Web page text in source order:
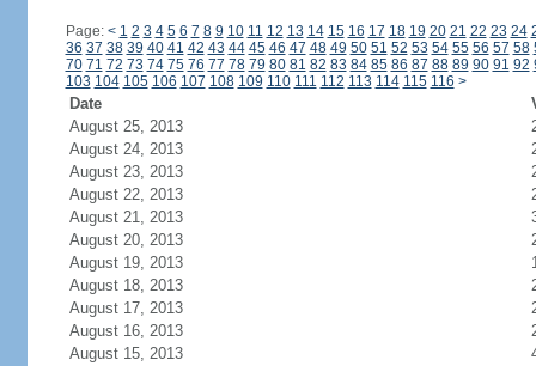
Page: < 1 2 3 4 5 6 7 8 9 10 11 12 13 14 15 16 17 18 19 20 21 22 23 24
36 37 38 39 40 41 42 43 44 45 46 47 48 49 50 51 52 53 54 55 56 57 58
70 71 72 73 74 75 76 77 78 79 80 81 82 83 84 85 86 87 88 89 90 91 92
103 104 105 106 107 108 109 110 111 112 113 114 115 116 >
Date
August 25, 2013
August 24, 2013
August 23, 2013
August 22, 2013
August 21, 2013
August 20, 2013
August 19, 2013
August 18, 2013
August 17, 2013
August 16, 2013
August 15, 2013